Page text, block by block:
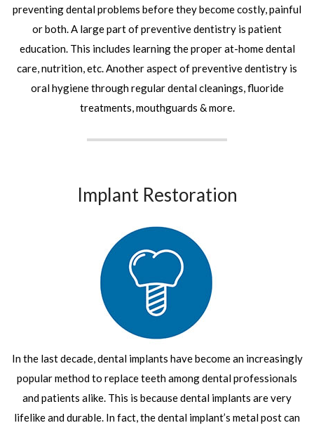
preventing dental problems before they become costly, painful
or both. A large part of preventive dentistry is patient
education. This includes learning the proper at-home dental
care, nutrition, etc. Another aspect of preventive dentistry is
oral hygiene through regular dental cleanings, fluoride
treatments, mouthguards & more.
Implant Restoration
In the last decade, dental implants have become an increasingly
popular method to replace teeth among dental professionals
and patients alike. This is because dental implants are very
lifelike and durable. In fact, the dental implant’s metal post can